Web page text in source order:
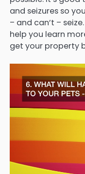
and seizures so
– and can’t –
help you learn
get your property